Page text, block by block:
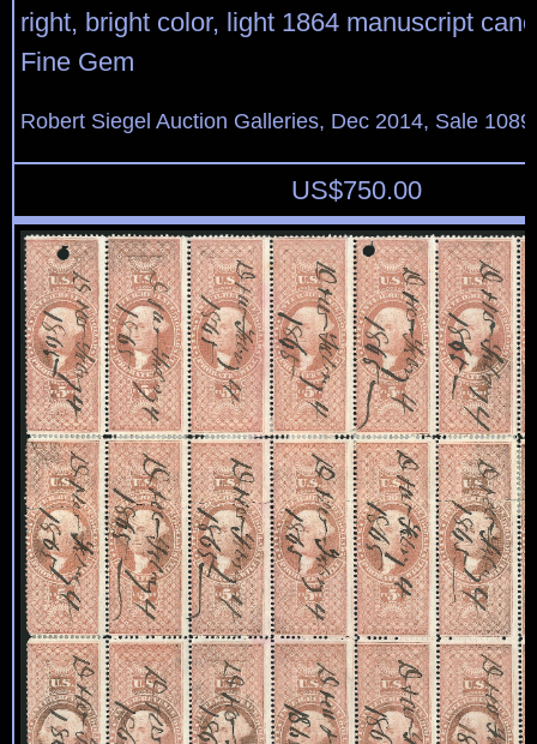
right, bright color, light 1864 manuscript
Fine Gem
Robert Siegel Auction Galleries, Dec 2014, Sale
US$750.00